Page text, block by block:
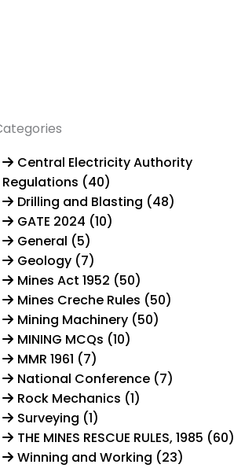
Central Electricity Authority
Regulations (40)
Drilling and Blasting (48)
GATE 2024 (10)
General (5)
Geology (7)
Mines Act 1952 (50)
Mines Creche Rules (50)
Mining Machinery (50)
MINING MCQs (10)
MMR 1961 (7)
National Conference (7)
Rock Mechanics (1)
Surveying (1)
THE MINES RESCUE RULES, 1985 (60)
Winning and Working (23)